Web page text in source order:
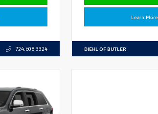
724.608.3324
Learn More
DIEHL OF BUTLER